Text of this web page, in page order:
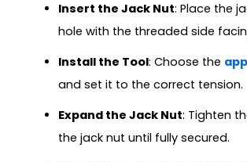
Insert the Jack Nut: Place the
hole with the threaded side
Install the Tool: Choose the
and set it to the correct tension.
Expand the Jack Nut: Tighten
the jack nut until fully secured.